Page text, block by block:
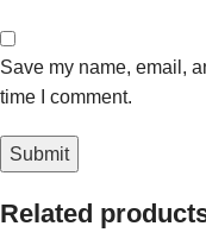
Save my name, email,
time I comment.
Related